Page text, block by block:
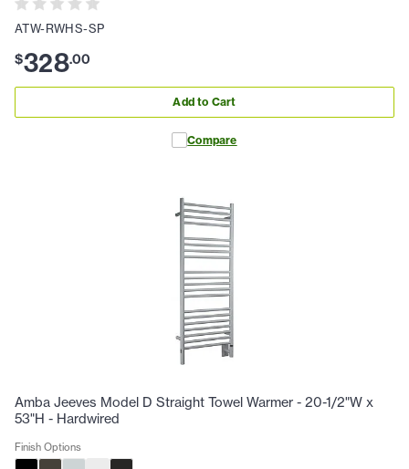
ATW-RWHS-SP
$328.00
Add to Cart
Compare
Amba Jeeves Model D Straight Towel Warmer - 20-1/2"W x
53"H - Hardwired
Finish Options